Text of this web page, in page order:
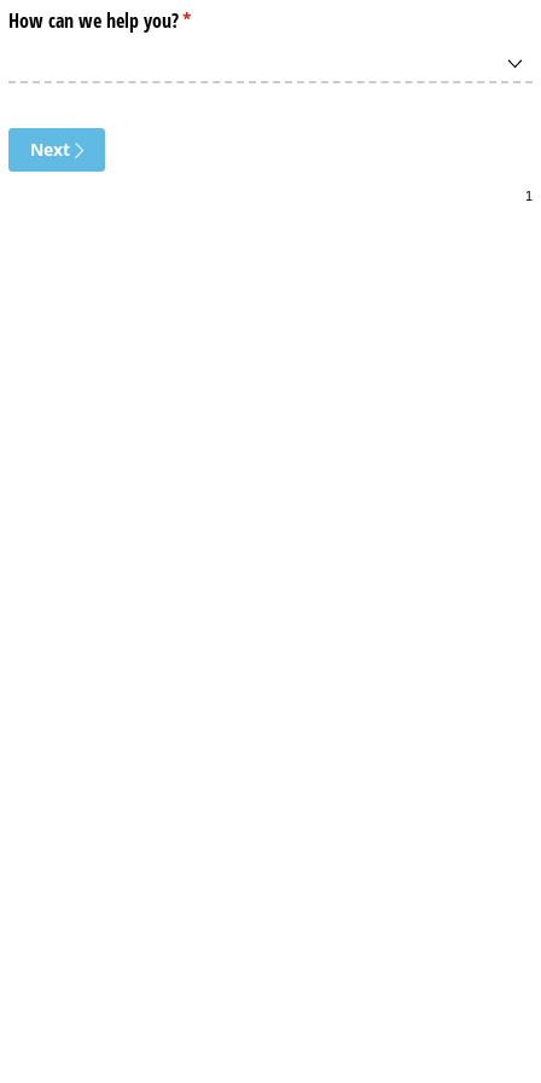
How can we help you?*
(required)
Next